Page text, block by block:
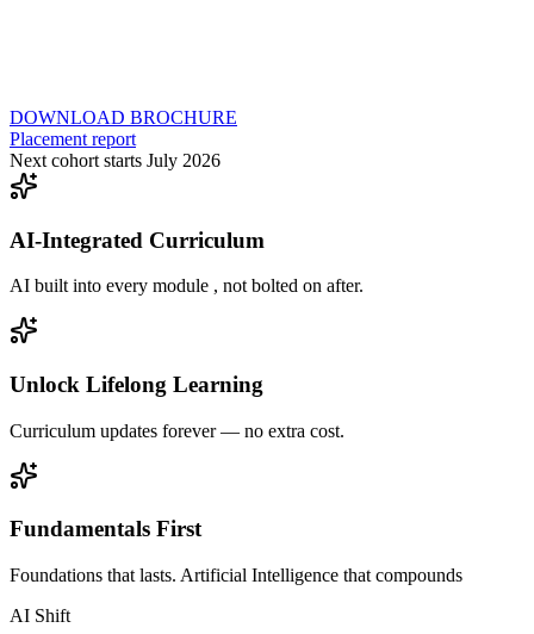
DOWNLOAD BROCHURE
Placement report
Next cohort starts July 2026
AI-Integrated Curriculum
AI built into every module , not bolted on after.
Unlock Lifelong Learning
Curriculum updates forever — no extra cost.
Fundamentals First
Foundations that lasts. Artificial Intelligence that compounds
AI Shift